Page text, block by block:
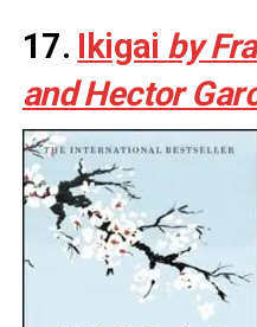
17. Ikigai by
and Hector